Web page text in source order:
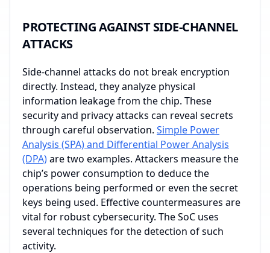
PROTECTING AGAINST SIDE-CHANNEL
ATTACKS
Side-channel attacks do not break encryption
directly. Instead, they analyze physical
information leakage from the chip. These
security and privacy attacks can reveal secrets
through careful observation. Simple Power
Analysis (SPA) and Differential Power Analysis
(DPA)are two examples. Attackers measure the
chip’s power consumption to deduce the
operations being performed or even the secret
keys being used. Effective countermeasures are
vital for robust cybersecurity. The SoC uses
several techniques for the detection of such
activity.